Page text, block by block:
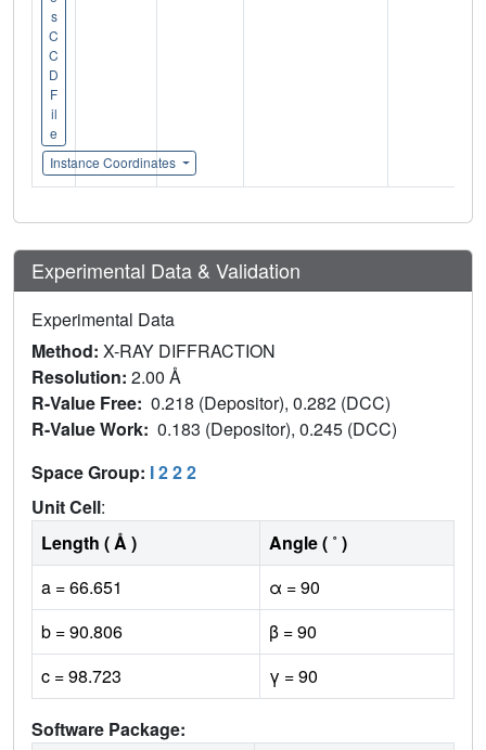
s
C
C
D
F
il
e
Instance Coordinates
Experimental Data & Validation
Experimental Data
Method: X-RAY DIFFRACTION
Resolution: 2.00 Å
R-Value Free: 0.218 (Depositor), 0.282 (DCC)
R-Value Work: 0.183 (Depositor), 0.245 (DCC)
Space Group: I 2 2 2
Unit Cell:
Length ( Å )
Angle ( ˚ )
a = 66.651
α = 90
b = 90.806
β = 90
c = 98.723
γ = 90
Software Package: